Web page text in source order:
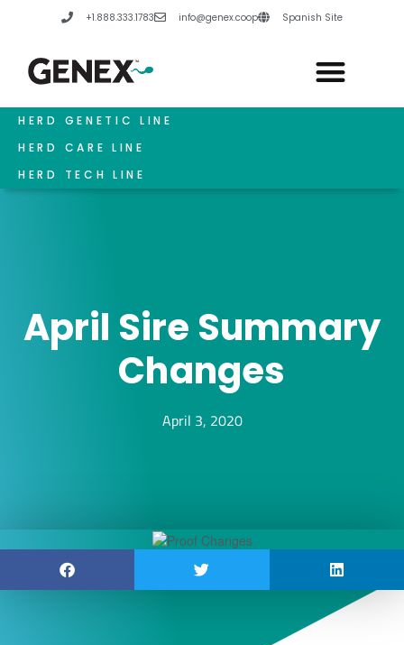
+1.888.333.1783 info@genex.coop Spanish Site
HERD GENETIC LINE
HERD CARE LINE
HERD TECH LINE
April Sire Summary
Changes
April 3, 2020